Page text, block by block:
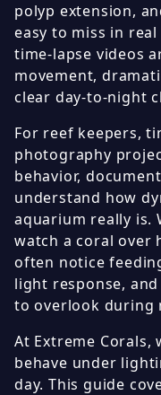
polyp extension,
easy to miss in
time-lapse videos
movement,
clear day-to-night
For reef keepers,
photography
behavior,
understand how
aquarium really is.
watch a coral over
often notice
light response,
to overlook during
At Extreme Corals,
behave under
day. This guide